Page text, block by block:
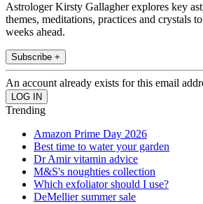
Astrologer Kirsty Gallagher explores key
themes, meditations, practices and crystals
weeks ahead.
Subscribe +
An account already exists for this email
Trending
Amazon Prime Day 2026
Best time to water your garden
Dr Amir vitamin advice
M&S's noughties collection
Which exfoliator should I use?
DeMellier summer sale